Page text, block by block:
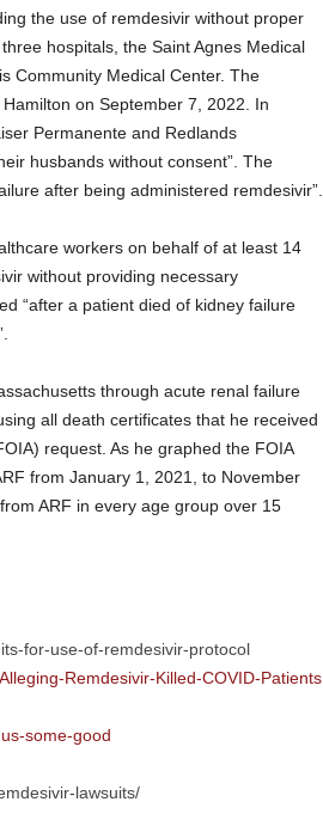
the use of remdesivir without proper
hospitals, the Saint Agnes Medical
Community Medical Center. The
on September 7, 2022. In
Permanente and Redlands
husbands without consent”. The
after being administered remdesivir”.
workers on behalf of at least 14
without providing necessary
“after a patient died of kidney failure
through acute renal failure
all death certificates that he received
request. As he graphed the FOIA
from January 1, 2021, to November
ARF in every age group over 15
for-use-of-remdesivir-protocol
Remdesivir-Killed-COVID-Patients
some-good
lawsuits/